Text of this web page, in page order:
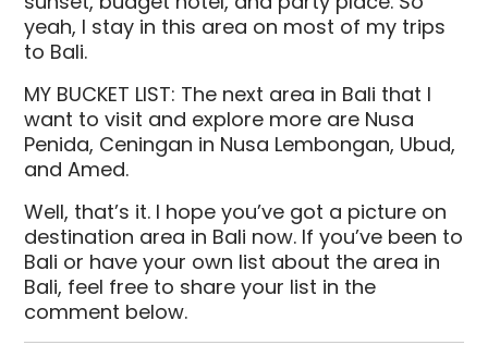
yeah, I stay in this area on most of my trips
to Bali.
MY BUCKET LIST: The next area in Bali that I
want to visit and explore more are Nusa
Penida, Ceningan in Nusa Lembongan, Ubud,
and Amed.
Well, that’s it. I hope you’ve got a picture on
destination area in Bali now. If you’ve been to
Bali or have your own list about the area in
Bali, feel free to share your list in the
comment below.